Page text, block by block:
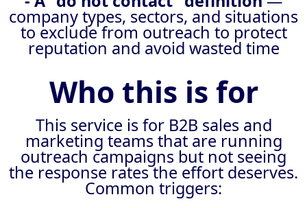
company types, sectors, and situations
to exclude from outreach to protect
reputation and avoid wasted time
Who this is for
This service is for B2B sales and
marketing teams that are running
outreach campaigns but not seeing
the response rates the effort deserves.
Common triggers: